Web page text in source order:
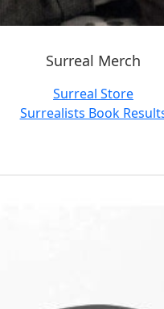
Surreal Merch
Surreal Store
Surrealists Book